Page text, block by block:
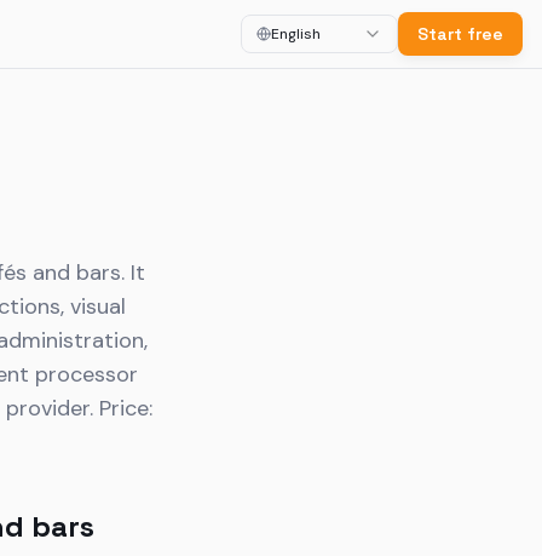
English Start free
and bars. It
visual
processor
Price:
bars